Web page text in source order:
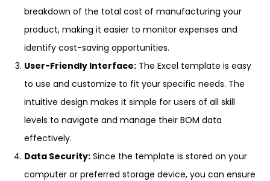
breakdown of the total cost of manufacturing your
product, making it easier to monitor expenses and
identify cost-saving opportunities.
User-Friendly Interface: The Excel template is easy
to use and customize to fit your specific needs. The
intuitive design makes it simple for users of all skill
levels to navigate and manage their BOM data
effectively.
Data Security: Since the template is stored on your
computer or preferred storage device, you can ensure